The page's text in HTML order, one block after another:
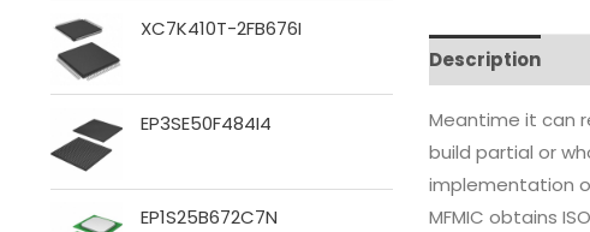
XC7K410T-2FB676I
EP3SE50F484I4
EP1S25B672C7N
Description
Meantime it can
build partial or
implementation
MFMIC obtains